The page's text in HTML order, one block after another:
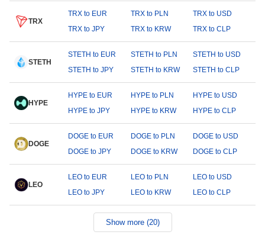
TRX
TRX to EUR TRX to PLN
TRX to USD
TRX to JPY
TRX to KRW TRX to CLP
STETH
STETH to EUR STETH to PLN
STETH to USD
STETH to JPY
STETH to KRW STETH to CLP
HYPE
HYPE to EUR HYPE to PLN
HYPE to USD
HYPE to JPY
HYPE to KRW HYPE to CLP
DOGE
DOGE to EUR DOGE to PLN
DOGE to USD
DOGE to JPY
DOGE to KRW DOGE to CLP
LEO
LEO to EUR LEO to PLN
LEO to USD
LEO to JPY
LEO to KRW LEO to CLP
Show more (20)